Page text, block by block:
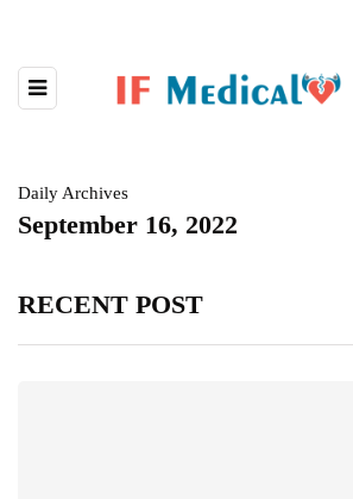
Daily Archives
September 16, 2022
RECENT POST